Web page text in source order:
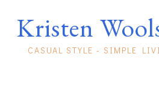
Kristen
CASUAL STYLE - SIMPLE